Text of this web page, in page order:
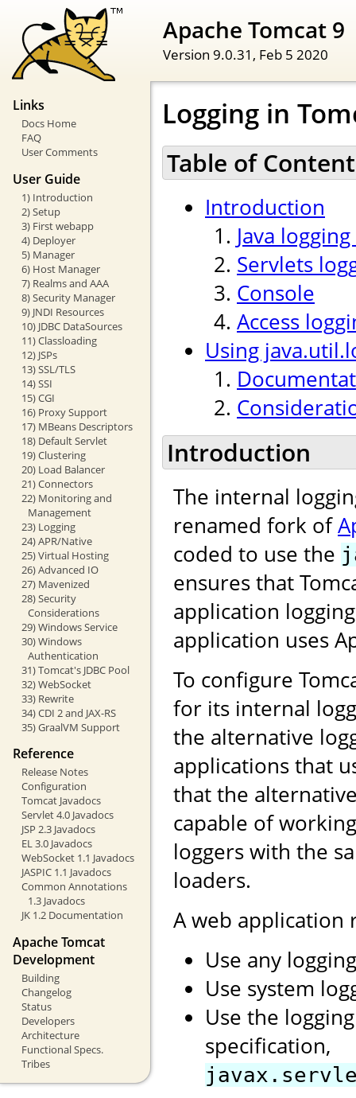
Apache Tomcat 9
Version 9.0.31, Feb 5 2020
Links
Docs Home
FAQ
User Comments
User Guide
1) Introduction
2) Setup
3) First webapp
4) Deployer
5) Manager
6) Host Manager
7) Realms and AAA
8) Security Manager
9) JNDI Resources
10) JDBC DataSources
11) Classloading
12) JSPs
13) SSL/TLS
14) SSI
15) CGI
16) Proxy Support
17) MBeans Descriptors
18) Default Servlet
19) Clustering
20) Load Balancer
21) Connectors
22) Monitoring and
Management
23) Logging
24) APR/Native
25) Virtual Hosting
26) Advanced IO
27) Mavenized
28) Security
Considerations
29) Windows Service
30) Windows
Authentication
31) Tomcat's JDBC Pool
32) WebSocket
33) Rewrite
34) CDI 2 and JAX-RS
35) GraalVM Support
Reference
Release Notes
Configuration
Tomcat Javadocs
Servlet 4.0 Javadocs
JSP 2.3 Javadocs
EL 3.0 Javadocs
WebSocket 1.1 Javadocs
JASPIC 1.1 Javadocs
Common Annotations
1.3 Javadocs
JK 1.2 Documentation
Apache Tomcat
Development
Building
Changelog
Status
Developers
Architecture
Functional Specs.
Tribes
Logging in
Table of
Introduction
Java
Servlets
Console
Access
Using
Introduction
The internal
renamed fork of
coded to use the
ensures that
application
application uses
To configure
for its internal
the alternative
applications that
that the
capable of
loggers with the
loaders.
A web application
Use any
Use system
Use the
specification,